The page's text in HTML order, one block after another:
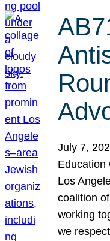
July 7,
Education
Los
coalition
working
we